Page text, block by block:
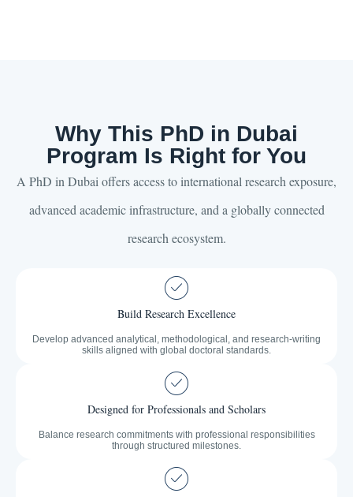
Why This PhD in Dubai
Program Is Right for You
A PhD in Dubai offers access to international research exposure,
advanced academic infrastructure, and a globally connected
research ecosystem.
Build Research Excellence
Develop advanced analytical, methodological, and research-writing
skills aligned with global doctoral standards.
Designed for Professionals and Scholars
Balance research commitments with professional responsibilities
through structured milestones.